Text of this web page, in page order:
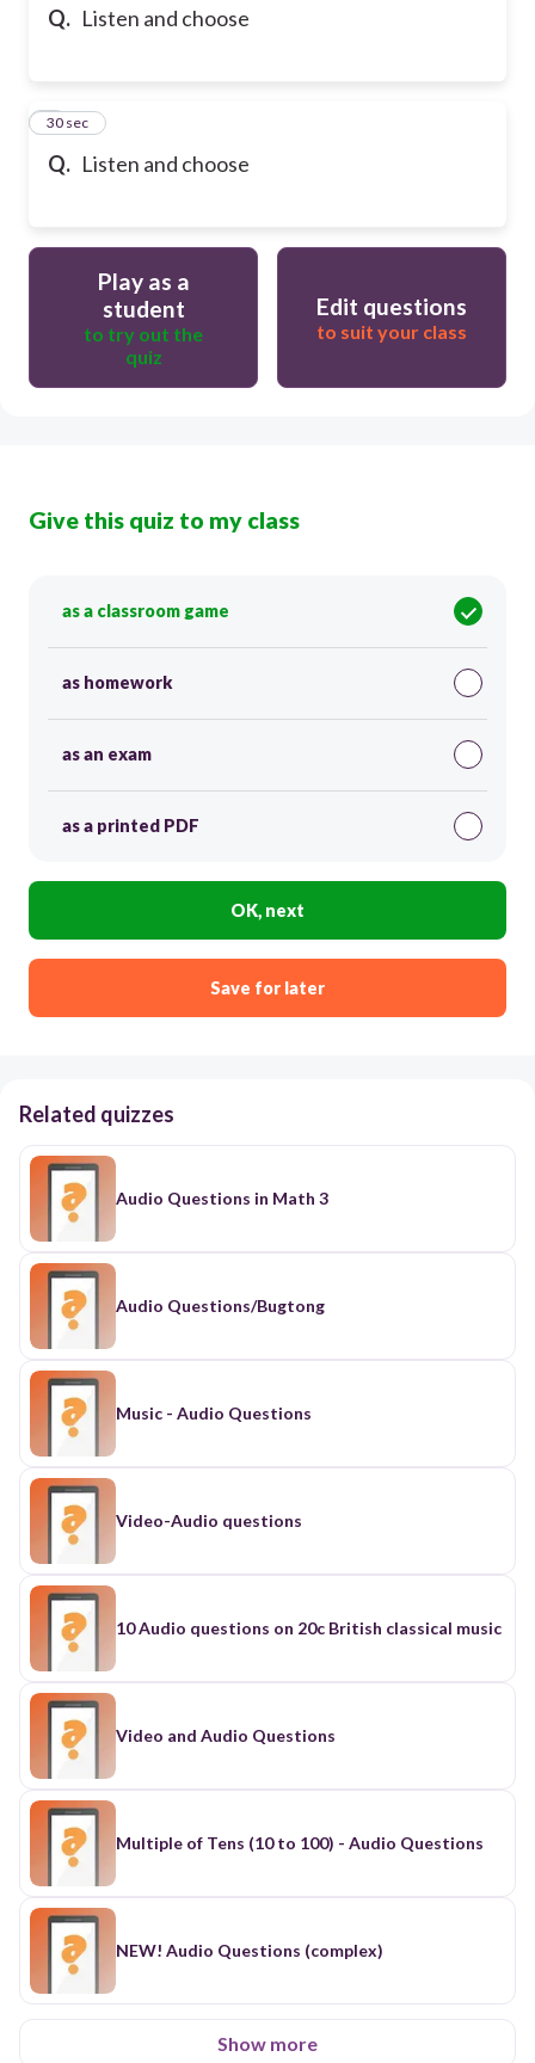
Q. Listen and choose
Q. Listen and choose
7
30 sec
Play as a
student
to try out the
quiz
Edit questions
to suit your class
Give this quiz to my class
as a classroom game
as homework
as an exam
as a printed PDF
OK, next
Save for later
Related quizzes
Audio Questions in Math 3
Audio Questions/Bugtong
Music - Audio Questions
Video-Audio questions
10 Audio questions on 20c British classical music
Video and Audio Questions
Multiple of Tens (10 to 100) - Audio Questions
NEW! Audio Questions (complex)
Show more